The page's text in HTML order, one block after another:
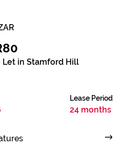
Let in Stamford Hill
Lease Period
24 months